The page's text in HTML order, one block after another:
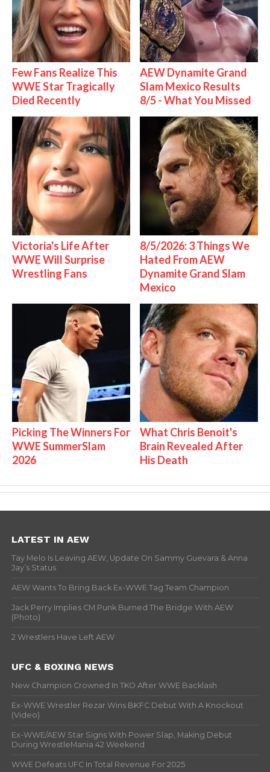
Few Fans Realize This
WWE Star Tragically
Died Recently
AEW Dynamite Grand
Slam Mexico Results
8/5 - What You Missed
Victoria's Life After
WWE Will Surprise
Wrestling Fans
8/5/2026: 3 Things We
Hated From AEW
Dynamite Grand Slam
Mexico
Picking The Winners For
WWE SummerSlam
2026
What Chris Benoit's
Brain Revealed After
His Death
LATEST IN AEW
Tay Melo Is Leaving AEW, Update On Sammy Guevara & Anna
Jay’s Status
AEW Wants To Bring Back Ex-WWE Tag Team Champion
Jack Perry Implies CM Punk Burned The Bridge With AEW
(Photo)
2 Wrestlers Have Left AEW
UFC & BOXING NEWS
New Champion Crowned In TKO After WWE Backlash
Ex-WWE Wrestler Rezar Wins BKFC Debut With A Knockout
(Video)
Ex-WWE/AEW Star Signs With Power Slap, Making Debut
During WrestleMania 42 Weekend
WWE Defeats UFC In Total Revenue For 2025